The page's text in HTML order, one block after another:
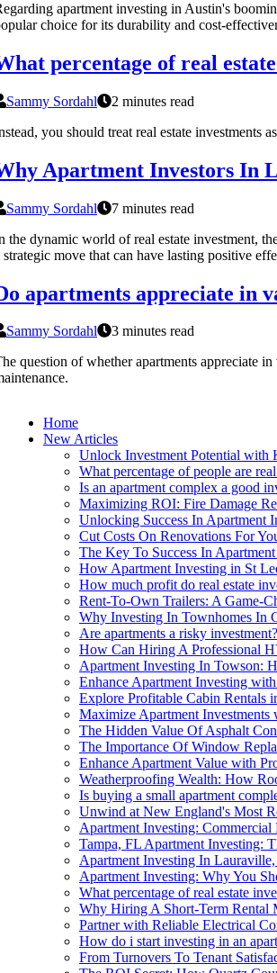
apartment investing in Austin's
choice for its durability and cost-
percentage of real
Sammy Sordahl
2 minutes read
you should treat real estate investments
Apartment Investors In
Sammy Sordahl
7 minutes read
the dynamic world of real estate investment,
strategic move that can have lasting positive
apartments appreciate in
Sammy Sordahl
3 minutes read
question of whether apartments appreciate
Home
New Articles
Unlock Investment Potential with
What percentage of people are
Is an apartment complex a good
Maximizing ROI: Fire Damage
Unlocking Success In Apartment
Cut Costs On Renovations For
The Key To Success In
How Apartment Investing in St
How much profit do real estate
Rent-To-Own Trailers: A Game-
Why Investing In Townhomes In
Are apartments a risky investment?
How Can Hiring A Professional
Apartment Investing In Towson:
Enhance Apartment Investing
Explore Profitable Cabin Rentals
Maximize Apartment Investments
The Hidden Value Of Asphalt
The Importance Of Window
Enhance Apartment Value with
Weatherproofing Wealth: How
Is buying a small apartment
Unwind at New England's Most
Apartment Investing:
Tampa, FL Apartment Investing:
Apartment Investing In
Apartment Investing: Why You
What percentage of real estate
Why Hiring A Short-Term Rental
Partner with Reliable Electrical
How do i start investing in an
From Turnovers To Tenant